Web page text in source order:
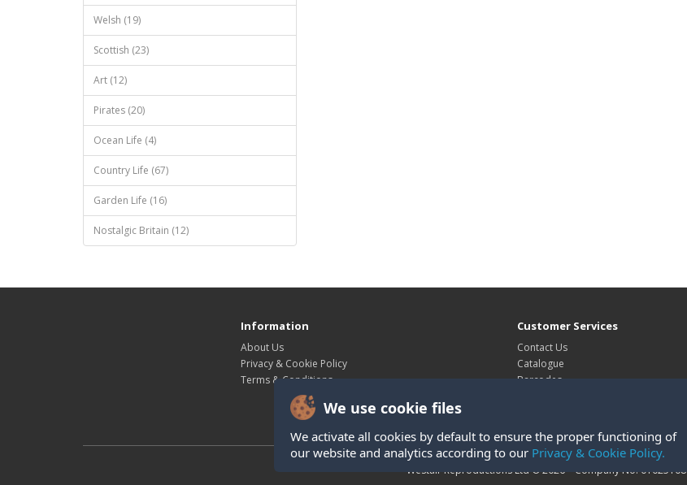
Welsh (19)
Scottish (23)
Art (12)
Pirates (20)
Ocean Life (4)
Country Life (67)
Garden Life (16)
Nostalgic Britain (12)
We use cookie files
We activate all cookies by default to ensure the proper functioning of
our website and analytics according to our Privacy & Cookie Policy.
Information
About Us
Privacy & Cookie Policy
Terms & Conditions
Customer Services
Contact Us
Catalogue
Barcodes
Westair Reproductions Ltd © 2026 Company No: 01025108